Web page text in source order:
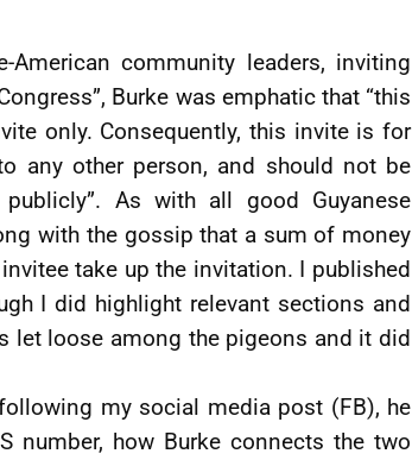
American community leaders, inviting
Burke was emphatic that “this
only. Consequently, this invite is for
any other person, and should not be
As with all good Guyanese
with the gossip that a sum of money
take up the invitation. I published
I did highlight relevant sections and
let loose among the pigeons and it did
my social media post (FB), he
number, how Burke connects the two